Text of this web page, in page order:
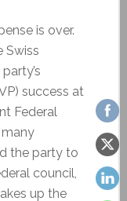
is over.
Swiss
success at
Federal
the party to
council,
up the